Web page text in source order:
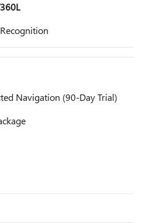
Navigation (90-Day Trial)